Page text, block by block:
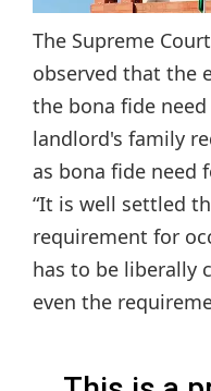
The Supreme
observed that the
the bona fide
landlord's family
as bona fide need
“It is well settled
requirement for
has to be liberally
even the